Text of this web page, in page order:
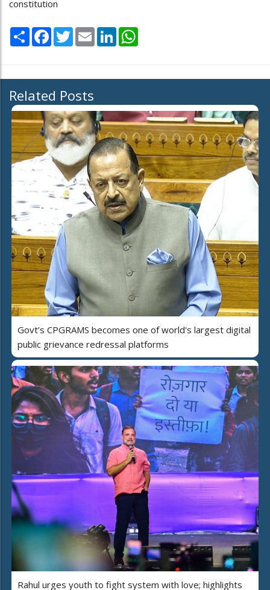
constitution
Share Facebook
TwitterEmail LinkedIn
Related Posts
Govt’s CPGRAMS becomes one of world's largest digital
public grievance redressal platforms
Rahul urges youth to fight system with love; highlights